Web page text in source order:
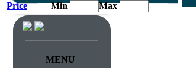
Price
Min Max
MENU